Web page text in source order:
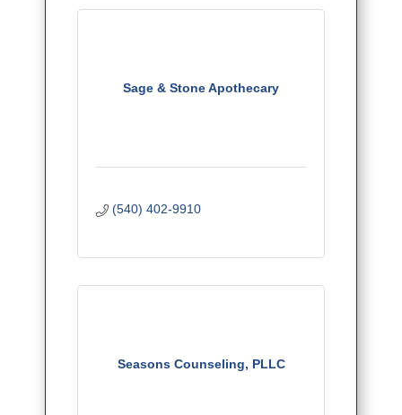
Sage & Stone Apothecary
(540) 402-9910
Seasons Counseling, PLLC